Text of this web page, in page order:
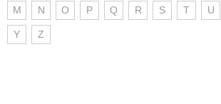
M N O P Q R S T U
Y Z